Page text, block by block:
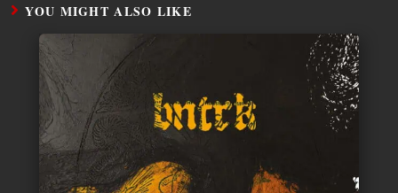
YOU MIGHT ALSO LIKE